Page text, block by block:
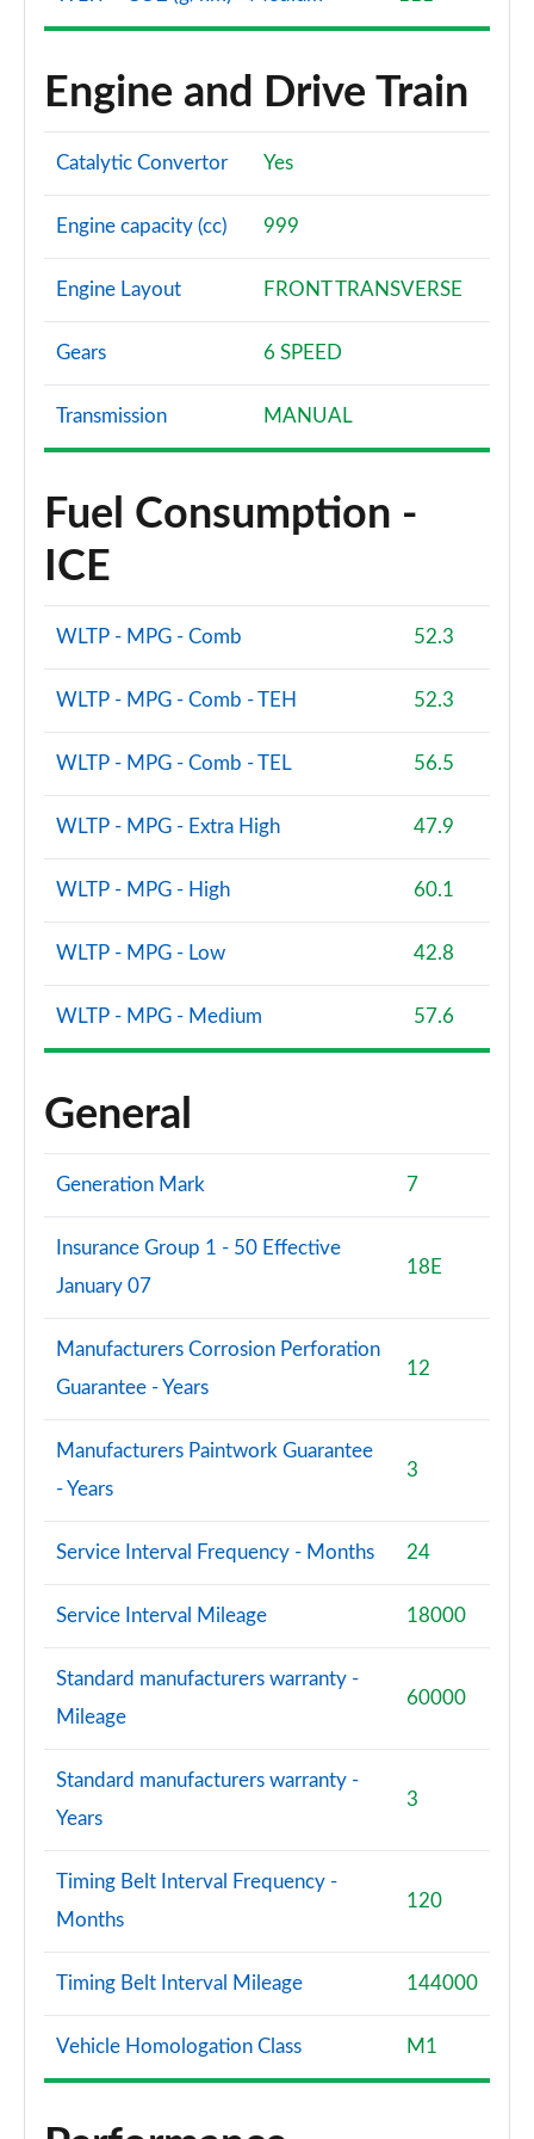
1.5 EcoBoost ST-3 5dr
Engine and Drive Train
Catalytic Convertor Yes
Engine capacity (cc) 999
Engine Layout FRONT TRANSVERSE
Gears 6 SPEED
Transmission MANUAL
Fuel Consumption -
ICE
WLTP - MPG - Comb 52.3
WLTP - MPG - Comb - TEH 52.3
WLTP - MPG - Comb - TEL 56.5
WLTP - MPG - Extra High 47.9
WLTP - MPG - High 60.1
WLTP - MPG - Low 42.8
WLTP - MPG - Medium 57.6
General
Generation Mark 7
Insurance Group 1 - 50 Effective
January 07
18E
Manufacturers Corrosion Perforation
Guarantee - Years
12
Manufacturers Paintwork Guarantee
- Years
3
Service Interval Frequency - Months 24
Service Interval Mileage 18000
Standard manufacturers warranty -
Mileage
60000
Standard manufacturers warranty -
Years
3
Timing Belt Interval Frequency -
Months
120
Timing Belt Interval Mileage 144000
Vehicle Homologation Class M1